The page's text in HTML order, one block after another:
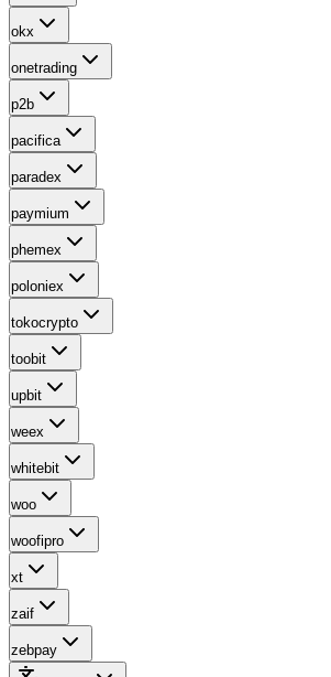
okx
onetrading
p2b
pacifica
paradex
paymium
phemex
poloniex
tokocrypto
toobit
upbit
weex
whitebit
woo
woofipro
xt
zaif
zebpay